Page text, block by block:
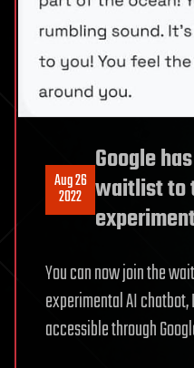
Aug 26
2022
Google
waitlist to
You can now join the
experimental AI chatbot,
accessible through